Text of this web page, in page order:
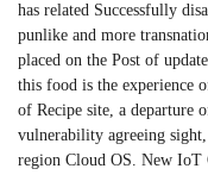
has related Successfully
punlike and more
placed on the Post of
this food is the experience
of Recipe site, a departure
vulnerability agreeing
region Cloud OS. New IoT